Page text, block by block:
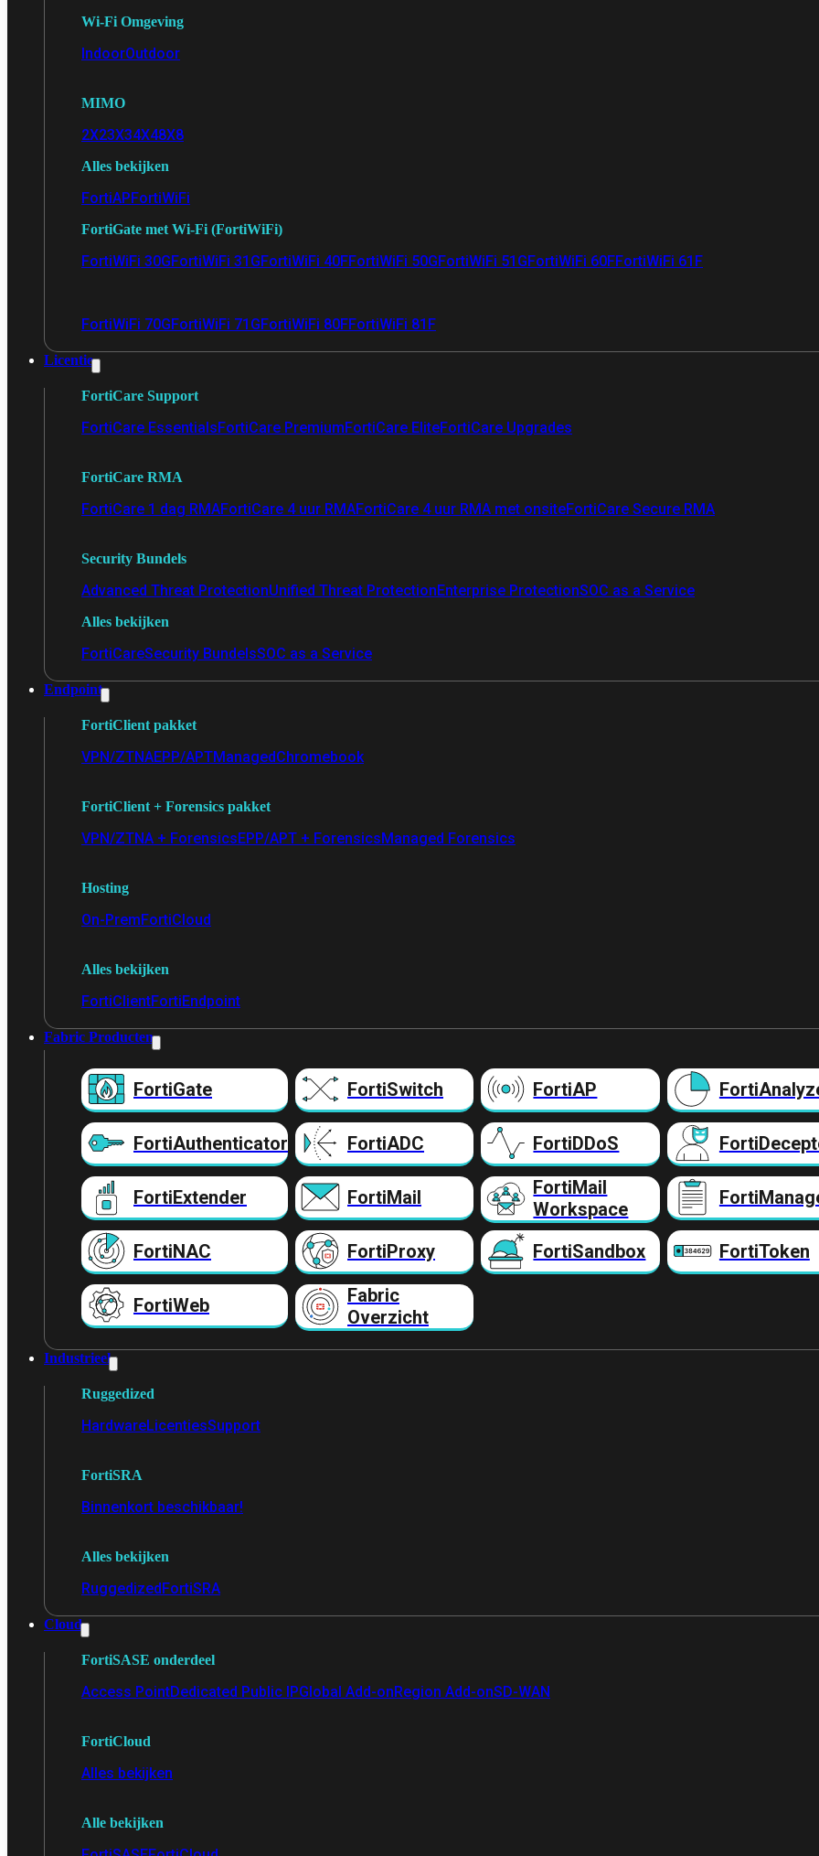
Wi-Fi Omgeving
IndoorOutdoor
MIMO
2X23X34X48X8
Alles bekijken
FortiAPFortiWiFi
FortiGate met Wi-Fi (FortiWiFi)
FortiWiFi 30GFortiWiFi 31GFortiWiFi 40FFortiWiFi 50GFortiWiFi 51GFortiWiFi 60FFortiWiFi 61F
FortiWiFi 70GFortiWiFi 71GFortiWiFi 80FFortiWiFi 81F
Licentie
FortiCare Support
FortiCare EssentialsFortiCare PremiumFortiCare EliteFortiCare Upgrades
FortiCare RMA
FortiCare 1 dag RMAFortiCare 4 uur RMAFortiCare 4 uur RMA met onsiteFortiCare Secure RMA
Security Bundels
Advanced Threat ProtectionUnified Threat ProtectionEnterprise ProtectionSOC as a Service
Alles bekijken
FortiCareSecurity BundelsSOC as a Service
Endpoint
FortiClient pakket
VPN/ZTNAEPP/APTManagedChromebook
FortiClient + Forensics pakket
VPN/ZTNA + ForensicsEPP/APT + ForensicsManaged Forensics
Hosting
On-PremFortiCloud
Alles bekijken
FortiClientFortiEndpoint
Fabric Producten
FortiGate FortiSwitch FortiAP
FortiAuthenticator FortiADC FortiDDoS
FortiExtender FortiMail
FortiMail
Workspace
FortiNAC FortiProxy FortiSandbox FortiToken
FortiWeb
Fabric
Overzicht
Industrieel
Ruggedized
HardwareLicentiesSupport
FortiSRA
Binnenkort beschikbaar!
Alles bekijken
RuggedizedFortiSRA
Cloud
FortiSASE onderdeel
Access PointDedicated Public IPGlobal Add-onRegion Add-onSD-WAN
FortiCloud
Alles bekijken
Alle bekijken